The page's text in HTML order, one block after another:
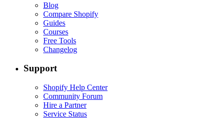
Blog
Compare Shopify
Guides
Courses
Free Tools
Changelog
Support
Shopify Help Center
Community Forum
Hire a Partner
Service Status